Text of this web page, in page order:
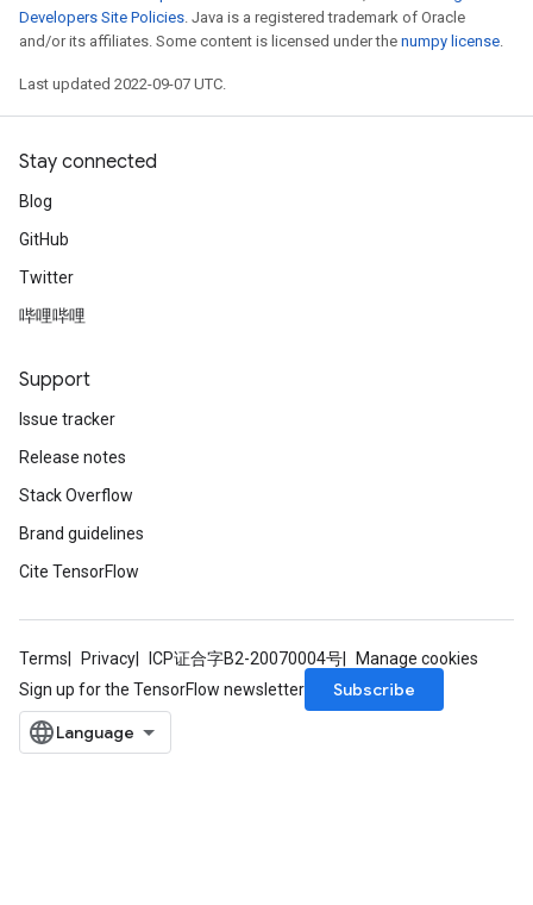
Developers Site Policies. Java is a registered trademark of Oracle
and/or its affiliates. Some content is licensed under the numpy license.
Last updated 2022-09-07 UTC.
Stay connected
Blog
GitHub
Twitter
哔哩哔哩
Support
Issue tracker
Release notes
Stack Overflow
Brand guidelines
Cite TensorFlow
Terms Privacy ICP证合字B2-20070004号
Manage cookies
Sign up for the TensorFlow newsletter
Subscribe